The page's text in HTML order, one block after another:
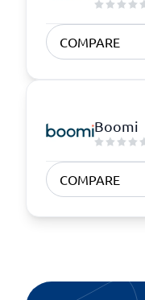
COMPARE
Boomi
COMPARE